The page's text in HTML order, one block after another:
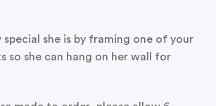
special she is by framing one of your
so she can hang on her wall for